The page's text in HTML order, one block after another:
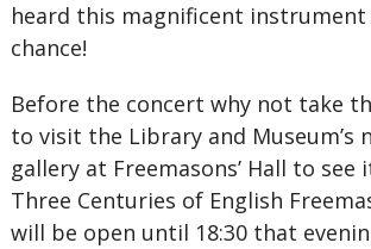
heard this magnificent instrument
chance!
Before the concert why not take
to visit the Library and Museum’s
gallery at Freemasons’ Hall to
Three Centuries of English
will be open until 18:30 that